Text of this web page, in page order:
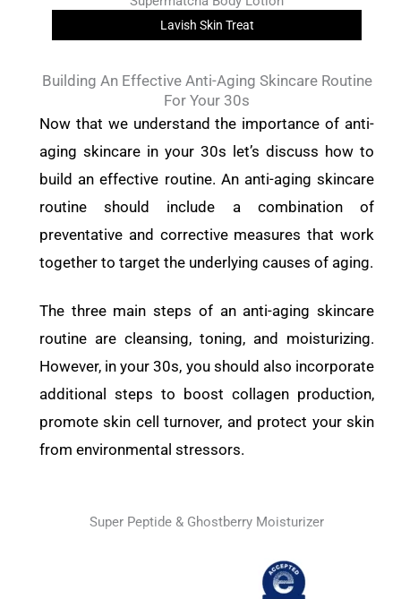
Lavish Skin Treat
Building An Effective Anti-Aging Skincare Routine
For Your 30s
Now that we understand the importance of anti-
aging skincare in your 30s let’s discuss how to
build an effective routine. An anti-aging skincare
routine should include a combination of
preventative and corrective measures that work
together to target the underlying causes of aging.
The three main steps of an anti-aging skincare
routine are cleansing, toning, and moisturizing.
However, in your 30s, you should also incorporate
additional steps to boost collagen production,
promote skin cell turnover, and protect your skin
from environmental stressors.
Super Peptide & Ghostberry Moisturizer